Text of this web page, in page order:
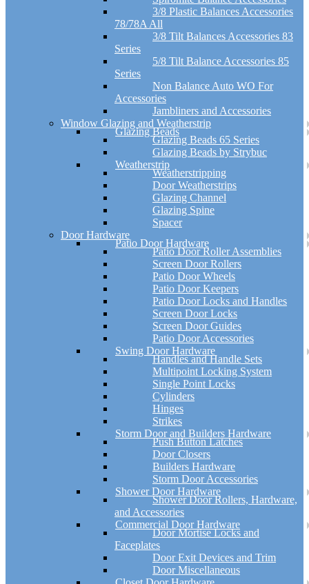
3/8 Plastic Balances Accessories
78/78A All
3/8 Tilt Balances Accessories 83
Series
5/8 Tilt Balance Accessories 85
Series
Non Balance Auto WO For
Accessories
Jambliners and Accessories
Window Glazing and Weatherstrip
Glazing Beads
Glazing Beads 65 Series
Glazing Beads by Strybuc
Weatherstrip
Weatherstripping
Door Weatherstrips
Glazing Channel
Glazing Spine
Spacer
Door Hardware
Patio Door Hardware
Patio Door Roller Assemblies
Screen Door Rollers
Patio Door Wheels
Patio Door Keepers
Patio Door Locks and Handles
Screen Door Locks
Screen Door Guides
Patio Door Accessories
Swing Door Hardware
Handles and Handle Sets
Multipoint Locking System
Single Point Locks
Cylinders
Hinges
Strikes
Storm Door and Builders Hardware
Push Button Latches
Door Closers
Builders Hardware
Storm Door Accessories
Shower Door Hardware
Shower Door Rollers, Hardware,
and Accessories
Commercial Door Hardware
Door Mortise Locks and
Faceplates
Door Exit Devices and Trim
Door Miscellaneous